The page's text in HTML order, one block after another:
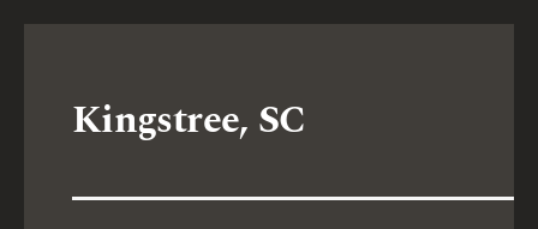
Kingstree, SC